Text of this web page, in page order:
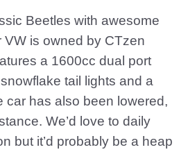
Beetles with awesome
VW is owned by CTzen
a 1600cc dual port
tail lights and a
car has also been lowered,
We’d love to daily
but it’d probably be a heap